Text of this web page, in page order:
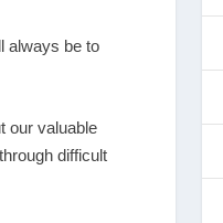
always be to
our valuable
difficult